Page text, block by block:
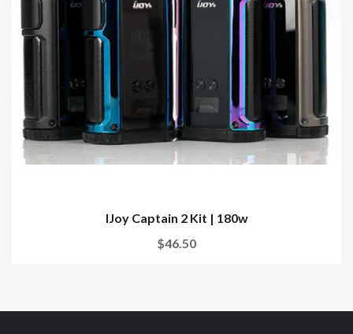
IJoy Captain 2 Kit | 180w
$46.50